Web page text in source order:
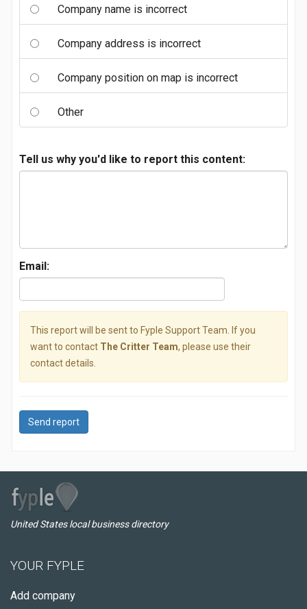
Company name is incorrect
Company address is incorrect
Company position on map is incorrect
Other
Tell us why you'd like to report this content:
Email:
This report will be sent to Fyple Support Team. If you
want to contact The Critter Team, please use their
contact details.
Send report
United States local business directory
YOUR FYPLE
Add company